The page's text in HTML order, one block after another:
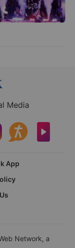
Media
App
Network, a